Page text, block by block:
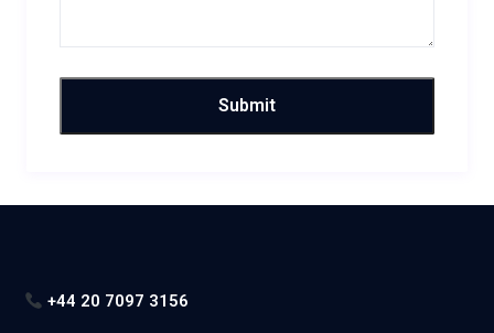
+44 20 7097 3156